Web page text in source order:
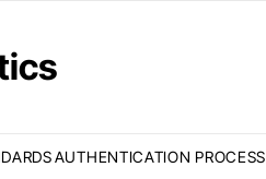
AUTHENTICATION PROCESS